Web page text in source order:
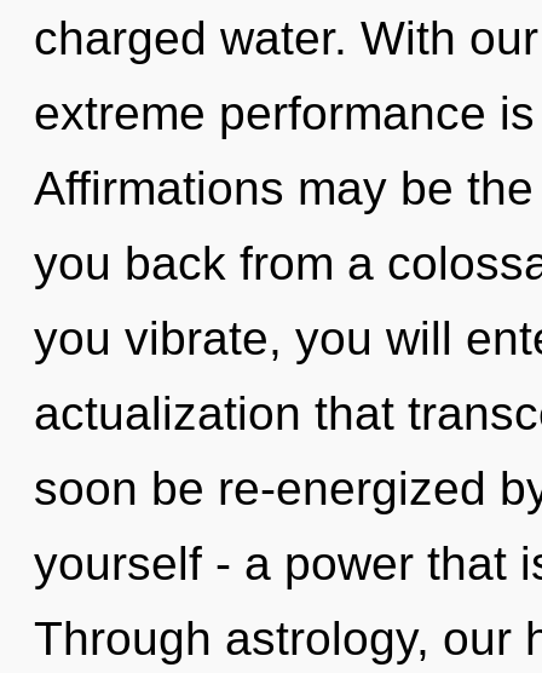
charged water. With
extreme performance
Affirmations may be
you back from a
you vibrate, you will
actualization that
soon be re-energized
yourself - a power that
Through astrology, our